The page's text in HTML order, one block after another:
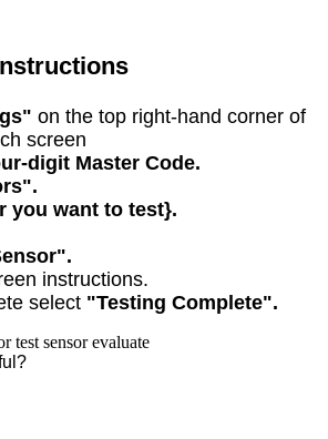
on the top right-hand corner of
screen
digit Master Code.
you want to test}.
instructions.
select "Testing Complete".
test sensor evaluate